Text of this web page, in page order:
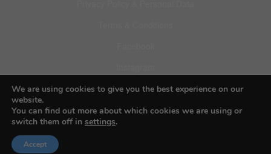
Pinterest
We are using cookies to give you the best experience on our
website.
You can find out more about which cookies we are using or
switch them off in settings.
Accept